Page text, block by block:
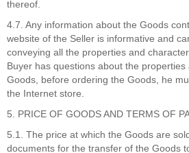
thereof.
4.7. Any information about the Goods
website of the Seller is informative and
conveying all the properties and
Buyer has questions about the
Goods, before ordering the Goods, he
the Internet store.
5. PRICE OF GOODS AND TERMS OF
5.1. The price at which the Goods are
documents for the transfer of the Goods